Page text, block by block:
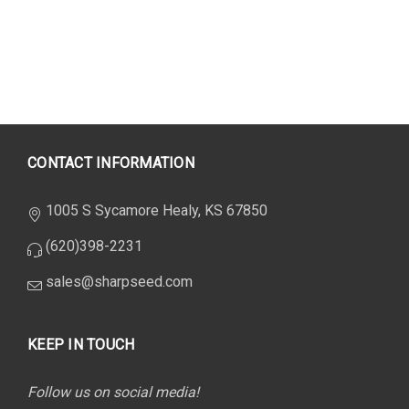
CONTACT INFORMATION
1005 S Sycamore Healy, KS 67850
(620)398-2231
sales@sharpseed.com
KEEP IN TOUCH
Follow us on social media!